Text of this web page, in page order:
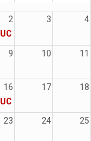
2 3
4
Moveable
9 10
11
16 17
18
Moveable
23 24
25